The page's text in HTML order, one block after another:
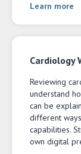
Learn more
Cardiology
Reviewing
understand
can be
different
capabilities.
own digital